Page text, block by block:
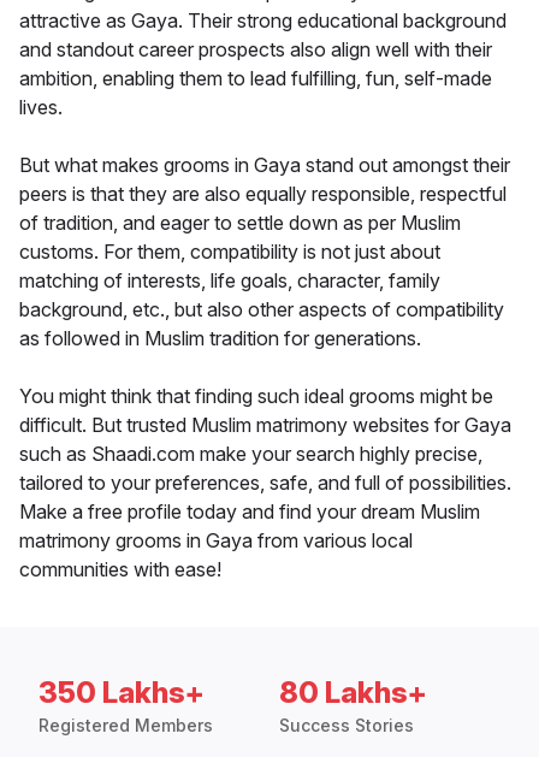
attractive as Gaya. Their strong educational background
and standout career prospects also align well with their
ambition, enabling them to lead fulfilling, fun, self-made
lives.
But what makes grooms in Gaya stand out amongst their
peers is that they are also equally responsible, respectful
of tradition, and eager to settle down as per Muslim
customs. For them, compatibility is not just about
matching of interests, life goals, character, family
background, etc., but also other aspects of compatibility
as followed in Muslim tradition for generations.
You might think that finding such ideal grooms might be
difficult. But trusted Muslim matrimony websites for Gaya
such as Shaadi.com make your search highly precise,
tailored to your preferences, safe, and full of possibilities.
Make a free profile today and find your dream Muslim
matrimony grooms in Gaya from various local
communities with ease!
350 Lakhs+
Registered Members
80 Lakhs+
Success Stories